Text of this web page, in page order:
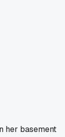
her basement